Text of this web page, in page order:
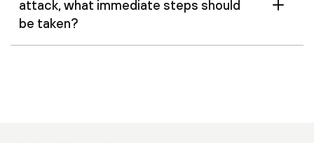
attack, what immediate steps should
be taken?